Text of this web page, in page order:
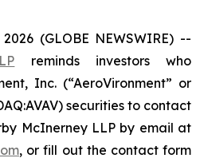
(GLOBE NEWSWIRE) --
reminds investors who
Inc. (“AeroVironment” or
securities to contact
McInerney LLP by email at
, or fill out the contact form